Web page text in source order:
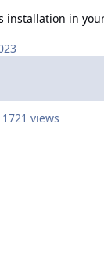
installation in
1721 views